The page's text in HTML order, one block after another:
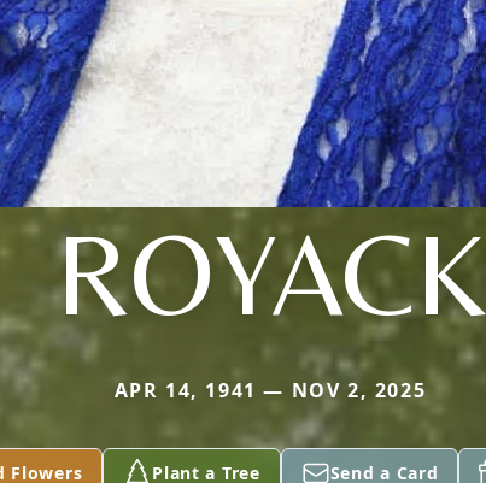
ROYACK
APR 14, 1941 — NOV 2, 2025
Flowers Plant a Tree Send a Card